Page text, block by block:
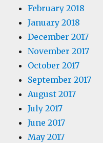
February 2018
January 2018
December 2017
November 2017
October 2017
September 2017
August 2017
July 2017
June 2017
May 2017